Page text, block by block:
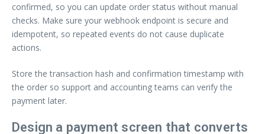
confirmed, so you can update order status without manual
checks. Make sure your webhook endpoint is secure and
idempotent, so repeated events do not cause duplicate
actions.
Store the transaction hash and confirmation timestamp with
the order so support and accounting teams can verify the
payment later.
Design a payment screen that converts